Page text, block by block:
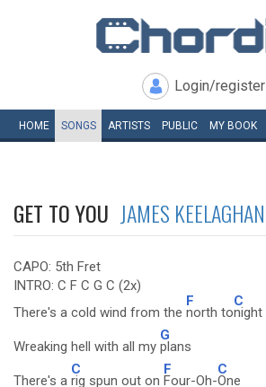
Login/register
HOME SONGS ARTISTS PUBLIC MY BOOK
GET TO YOU JAMES KEELAGHAN
CAPO: 5th Fret
INTRO: C F C G C (2x)
There's a cold wind from the
F
north to
C
night
Wreaking hell with all my
G
plans
There's a
C
rig spun out on
F
Four-Oh-
C
One